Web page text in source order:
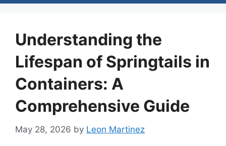
Understanding the
Lifespan of Springtails in
Containers: A
Comprehensive Guide
May 28, 2026 by Leon Martinez